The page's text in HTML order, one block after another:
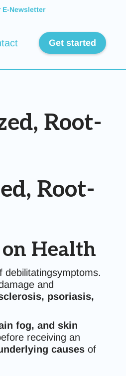
Newsletter
Get started
Root-
Root-
Health
and
psoriasis,
fog, and skin
receiving an
causesof